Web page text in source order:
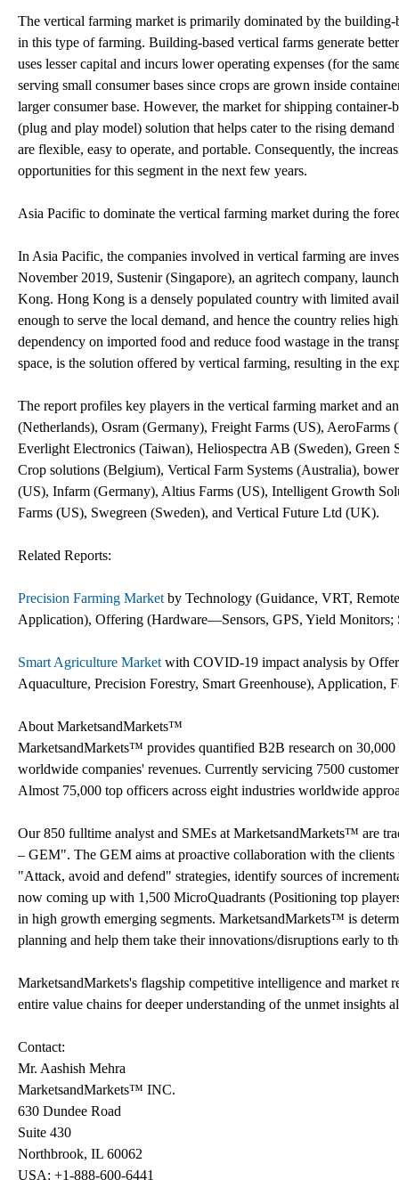
The vertical farming market is primarily dominated by the
in this type of farming. Building-based vertical farms generate
uses lesser capital and incurs lower operating expenses (for the
serving small consumer bases since crops are grown inside
larger consumer base. However, the market for shipping
(plug and play model) solution that helps cater to the rising
are flexible, easy to operate, and portable. Consequently, the
opportunities for this segment in the next few years.
Asia Pacific to dominate the vertical farming market during the
In Asia Pacific, the companies involved in vertical farming are
November 2019, Sustenir (Singapore), an agritech company,
Kong. Hong Kong is a densely populated country with limited
enough to serve the local demand, and hence the country relies
dependency on imported food and reduce food wastage in the
space, is the solution offered by vertical farming, resulting in the
The report profiles key players in the vertical farming market and
(Netherlands), Osram (Germany), Freight Farms (US),
Everlight Electronics (Taiwan), Heliospectra AB (Sweden),
Crop solutions (Belgium), Vertical Farm Systems (Australia),
(US), Infarm (Germany), Altius Farms (US), Intelligent Growth
Farms (US), Swegreen (Sweden), and Vertical Future Ltd (UK).
Related Reports:
Precision Farming Market by Technology (Guidance, VRT,
Application), Offering (Hardware—Sensors, GPS, Yield Monitors;
Smart Agriculture Market with COVID-19 impact analysis by
Aquaculture, Precision Forestry, Smart Greenhouse), Application,
About MarketsandMarkets™
MarketsandMarkets™ provides quantified B2B research on
worldwide companies' revenues. Currently servicing 7500
Almost 75,000 top officers across eight industries worldwide
Our 850 fulltime analyst and SMEs at MarketsandMarkets™ are
– GEM". The GEM aims at proactive collaboration with the
"Attack, avoid and defend" strategies, identify sources of
now coming up with 1,500 MicroQuadrants (Positioning top
in high growth emerging segments. MarketsandMarkets™ is
planning and help them take their innovations/disruptions early to
MarketsandMarkets's flagship competitive intelligence and
entire value chains for deeper understanding of the unmet insights
Contact:
Mr. Aashish Mehra
MarketsandMarkets™ INC.
630 Dundee Road
Suite 430
Northbrook, IL 60062
USA: +1-888-600-6441